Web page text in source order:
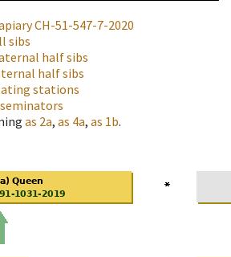
CH-51-547-7-2020
sibs
half sibs
half sibs
stations
as 2a, as 4a, as 1b.